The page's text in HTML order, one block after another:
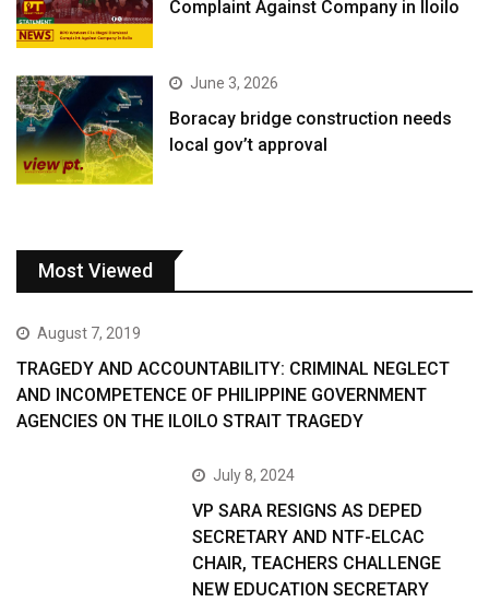
Complaint Against Company in Iloilo
June 3, 2026
Boracay bridge construction needs
local gov’t approval
Most Viewed
August 7, 2019
TRAGEDY AND ACCOUNTABILITY: CRIMINAL NEGLECT
AND INCOMPETENCE OF PHILIPPINE GOVERNMENT
AGENCIES ON THE ILOILO STRAIT TRAGEDY
July 8, 2024
VP SARA RESIGNS AS DEPED
SECRETARY AND NTF-ELCAC
CHAIR, TEACHERS CHALLENGE
NEW EDUCATION SECRETARY